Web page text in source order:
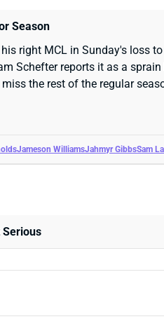
Season
right MCL in Sunday's loss
Schefter reports it as a
the rest of the regular
Jameson WilliamsJahmyr GibbsSam